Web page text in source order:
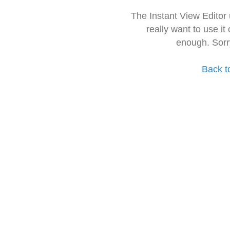
The Instant View
really want to use it
enough.
Back